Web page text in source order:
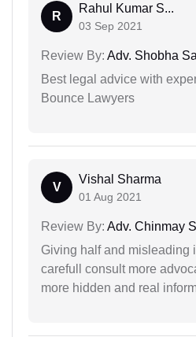
R
Rahul Kumar S...
03 Sep 2021
Review By: Adv. Shobha
Best legal advice with
Bounce Lawyers
V
Vishal Sharma
01 Aug 2021
Review By: Adv. Chinmay
Giving half and misleading
carefull consult more
more hidden and real